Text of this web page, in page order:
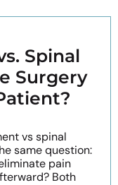
Spinal
Surgery
vs spinal
same question:
pain
Both